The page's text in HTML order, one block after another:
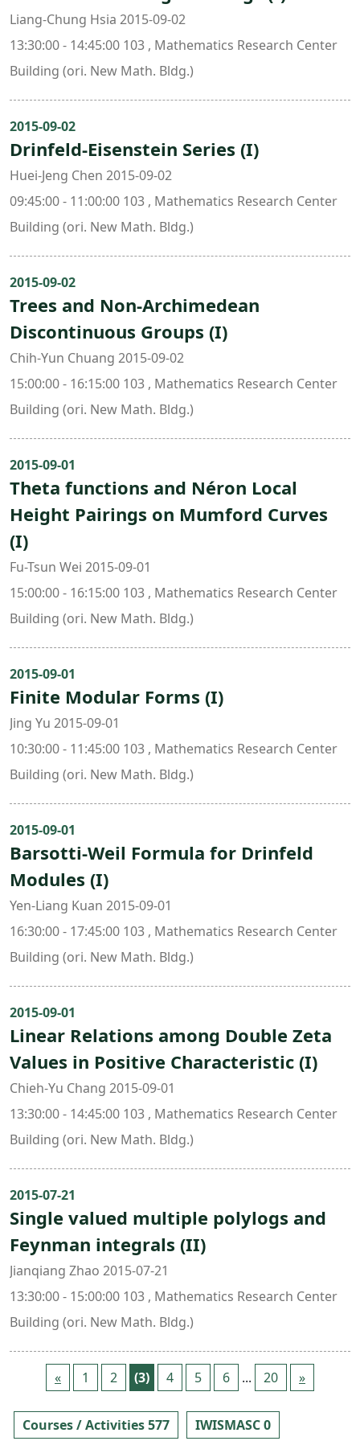
Liang-Chung Hsia 2015-09-02
13:30:00 - 14:45:00 103 , Mathematics Research Center
Building (ori. New Math. Bldg.)
2015-09-02
Drinfeld-Eisenstein Series (I)
Huei-Jeng Chen 2015-09-02
09:45:00 - 11:00:00 103 , Mathematics Research Center
Building (ori. New Math. Bldg.)
2015-09-02
Trees and Non-Archimedean
Discontinuous Groups (I)
Chih-Yun Chuang 2015-09-02
15:00:00 - 16:15:00 103 , Mathematics Research Center
Building (ori. New Math. Bldg.)
2015-09-01
Theta functions and Néron Local
Height Pairings on Mumford Curves
(I)
Fu-Tsun Wei 2015-09-01
15:00:00 - 16:15:00 103 , Mathematics Research Center
Building (ori. New Math. Bldg.)
2015-09-01
Finite Modular Forms (I)
Jing Yu 2015-09-01
10:30:00 - 11:45:00 103 , Mathematics Research Center
Building (ori. New Math. Bldg.)
2015-09-01
Barsotti-Weil Formula for Drinfeld
Modules (I)
Yen-Liang Kuan 2015-09-01
16:30:00 - 17:45:00 103 , Mathematics Research Center
Building (ori. New Math. Bldg.)
2015-09-01
Linear Relations among Double Zeta
Values in Positive Characteristic (I)
Chieh-Yu Chang 2015-09-01
13:30:00 - 14:45:00 103 , Mathematics Research Center
Building (ori. New Math. Bldg.)
2015-07-21
Single valued multiple polylogs and
Feynman integrals (II)
Jianqiang Zhao 2015-07-21
13:30:00 - 15:00:00 103 , Mathematics Research Center
Building (ori. New Math. Bldg.)
« 1 2 (3) 4 5 6 ... 20 »
Courses / Activities 577 IWISMASC 0